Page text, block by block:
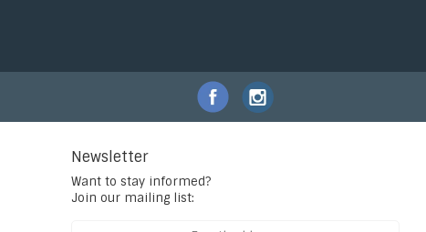
Newsletter
Want to stay informed?
Join our mailing list: